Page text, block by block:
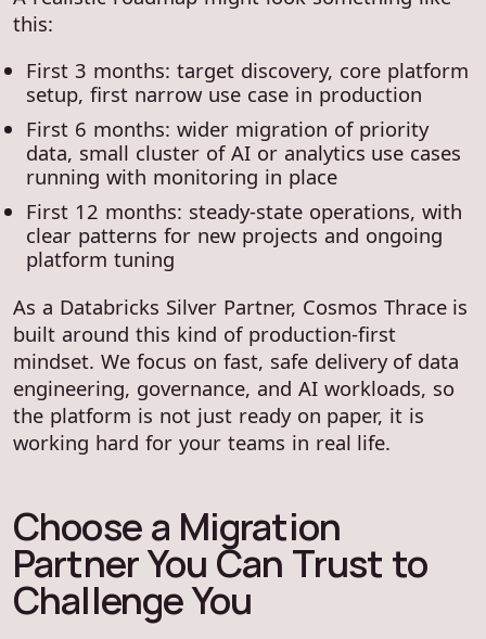
this:
First 3 months: target discovery, core platform
setup, first narrow use case in production
First 6 months: wider migration of priority
data, small cluster of AI or analytics use cases
running with monitoring in place
First 12 months: steady-state operations, with
clear patterns for new projects and ongoing
platform tuning
As a Databricks Silver Partner, Cosmos Thrace is
built around this kind of production-first
mindset. We focus on fast, safe delivery of data
engineering, governance, and AI workloads, so
the platform is not just ready on paper, it is
working hard for your teams in real life.
Choose a Migration
Partner You Can Trust to
Challenge You